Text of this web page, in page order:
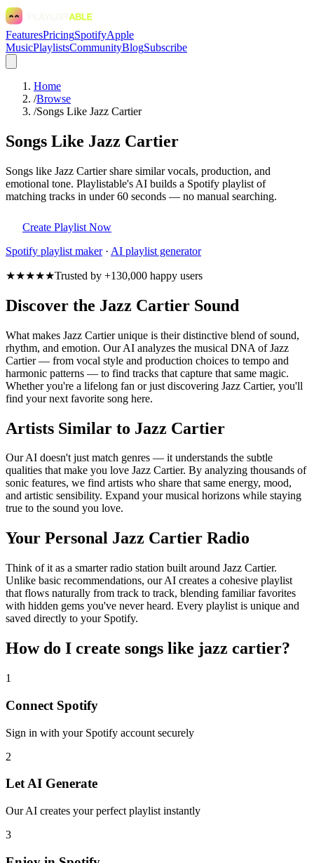
FeaturesPricingSpotifyApple
MusicPlaylistsCommunityBlogSubscribe
Home
/Browse
/Songs Like Jazz Cartier
Songs Like Jazz Cartier
Songs like Jazz Cartier share similar vocals, production, and
emotional tone. Playlistable's AI builds a Spotify playlist of
matching tracks in under 60 seconds — no manual searching.
Create Playlist Now
Spotify playlist maker· AI playlist generator
★★★★★Trusted by +130,000 happy users
Discover the Jazz Cartier Sound
What makes Jazz Cartier unique is their distinctive blend of sound,
rhythm, and emotion. Our AI analyzes the musical DNA of Jazz
Cartier — from vocal style and production choices to tempo and
harmonic patterns — to find tracks that capture that same magic.
Whether you're a lifelong fan or just discovering Jazz Cartier, you'll
find your next favorite song here.
Artists Similar to Jazz Cartier
Our AI doesn't just match genres — it understands the subtle
qualities that make you love Jazz Cartier. By analyzing thousands of
sonic features, we find artists who share that same energy, mood,
and artistic sensibility. Expand your musical horizons while staying
true to the sound you love.
Your Personal Jazz Cartier Radio
Think of it as a smarter radio station built around Jazz Cartier.
Unlike basic recommendations, our AI creates a cohesive playlist
that flows naturally from track to track, blending familiar favorites
with hidden gems you've never heard. Every playlist is unique and
saved directly to your Spotify.
How do I create songs like jazz cartier?
1
Connect Spotify
Sign in with your Spotify account securely
2
Let AI Generate
Our AI creates your perfect playlist instantly
3